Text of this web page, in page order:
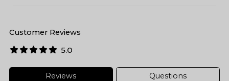
Customer Reviews
5.0
Reviews Questions